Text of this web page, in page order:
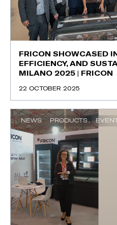
FRICON SHOWCASED
EFFICIENCY, AND
MILANO 2025 | FRICON
22 OCTOBER 2025
NEWS PRODUCTS